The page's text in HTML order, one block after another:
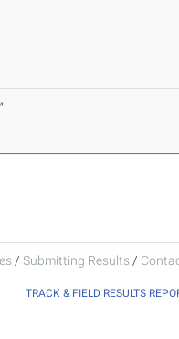
/ Submitting Results /
TRACK & FIELD RESULTS